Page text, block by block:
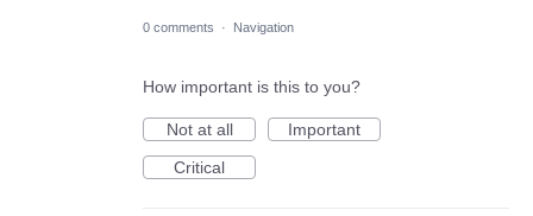
0 comments · Navigation
How important is this to you?
Not at all
Important
Critical